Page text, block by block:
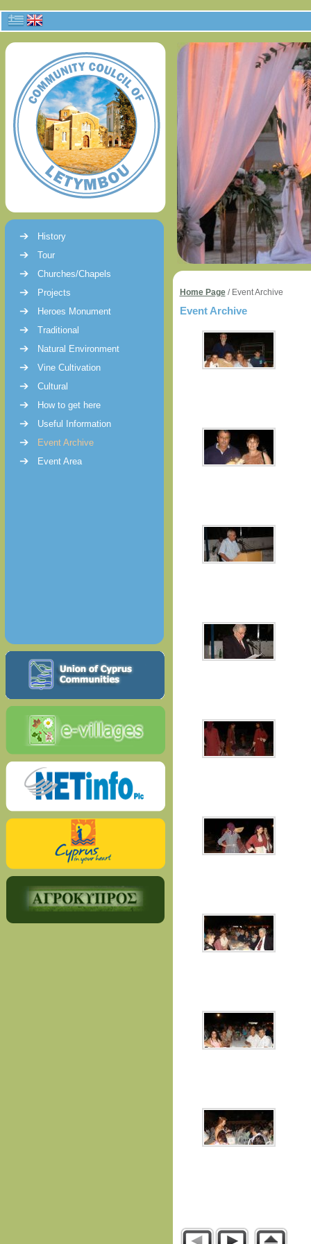
History
Tour
Churches/Chapels
Projects
Heroes Monument
Traditional
Natural Environment
Vine Cultivation
Cultural
How to get here
Useful Information
Event Archive
Event Area
Home Page/ Event Archive
Event Archive